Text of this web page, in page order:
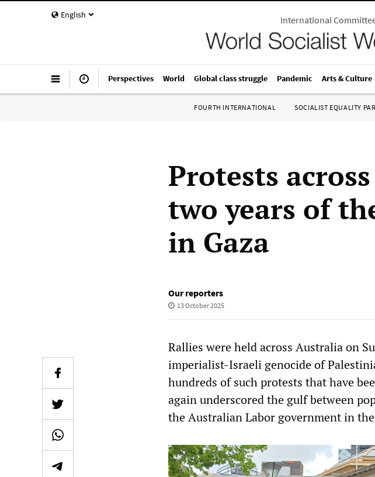
English International
Perspectives World Global class struggle Pandemic Arts & Culture
FOURTH INTERNATIONAL SOCIALIST EQUALITY
Protests
two years of
in Gaza
Our reporters
13 October 2025
Rallies were held across Australia on
imperialist-Israeli genocide of
hundreds of such protests that have
again underscored the gulf between
the Australian Labor government in